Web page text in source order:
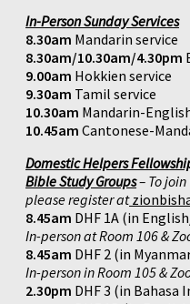
In-Person Sunday Services
8.30am Mandarin service
8.30am/10.30am/4.30pm
9.00am Hokkien service
9.30am Tamil service
10.30am Mandarin-
10.45am Cantonese-
Domestic Helpers
Bible Study Groups– To join
please register at
8.45am DHF 1A (in
In-person at Room 106 &
8.45am DHF 2 (in
In-person in Room 105 &
2.30pm DHF 3 (in Bahasa